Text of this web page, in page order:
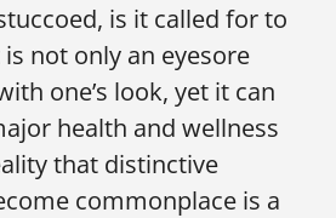
is it called for to
not only an eyesore
one’s look, yet it can
health and wellness
that distinctive
commonplace is a